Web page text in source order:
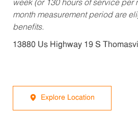
week (or 130 hours of service per
month measurement period are
benefits.
13880 Us Highway 19 S
Explore Location